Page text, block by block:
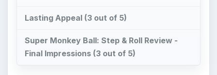
Lasting Appeal (3 out of 5)
Super Monkey Ball: Step & Roll Review -
Final Impressions (3 out of 5)